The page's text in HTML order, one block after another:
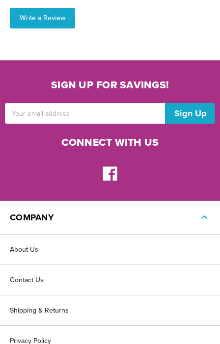
Write a Review
SIGN UP FOR SAVINGS!
Address
CONNECT WITH US
COMPANY
About Us
Contact Us
Shipping & Returns
Privacy Policy